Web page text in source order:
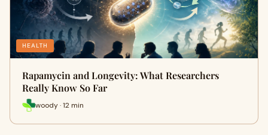
HEALTH
Rapamycin and Longevity: What Researchers
Really Know So Far
woody · 12 min